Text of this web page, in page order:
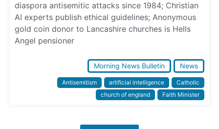
diaspora antisemitic attacks since 1984; Christian
AI experts publish ethical guidelines; Anonymous
gold coin donor to Lancashire churches is Hells
Angel pensioner
Morning News Bulletin News
Antisemitism artificial intelligence
Catholic
church of england
Faith Minister